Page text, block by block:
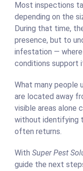
Most inspections
depending on the
During that time,
presence, but to
infestation —
conditions support
What many people
are located away
visible areas alone
without identifying
often returns.
With Super Pest
guide the next